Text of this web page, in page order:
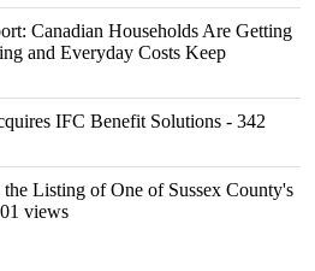
Canadian Households Are Getting
and Everyday Costs Keep
IFC Benefit Solutions - 342
Listing of One of Sussex County's
views